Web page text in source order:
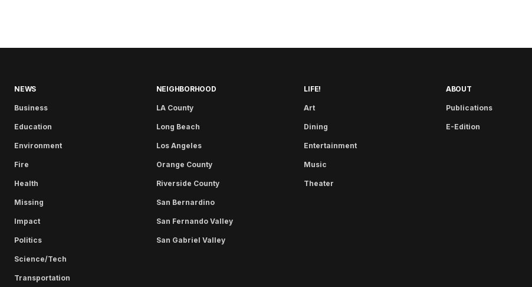
NEWS
Business
Education
Environment
Fire
Health
Missing
Impact
Politics
Science/Tech
Transportation
NEIGHBORHOOD
LA County
Long Beach
Los Angeles
Orange County
Riverside County
San Bernardino
San Fernando Valley
San Gabriel Valley
LIFE!
Art
Dining
Entertainment
Music
Theater
ABOUT
Publications
E-Edition